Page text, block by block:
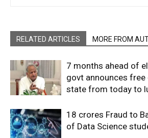
RELATED ARTICLES MORE FROM
7 months ahead of
govt announces
state from today to
18 crores Fraud to
of Data Science